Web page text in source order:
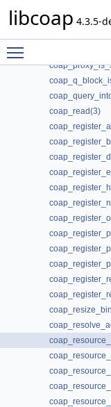
libcoap 4.3.5-
coap_read(3)